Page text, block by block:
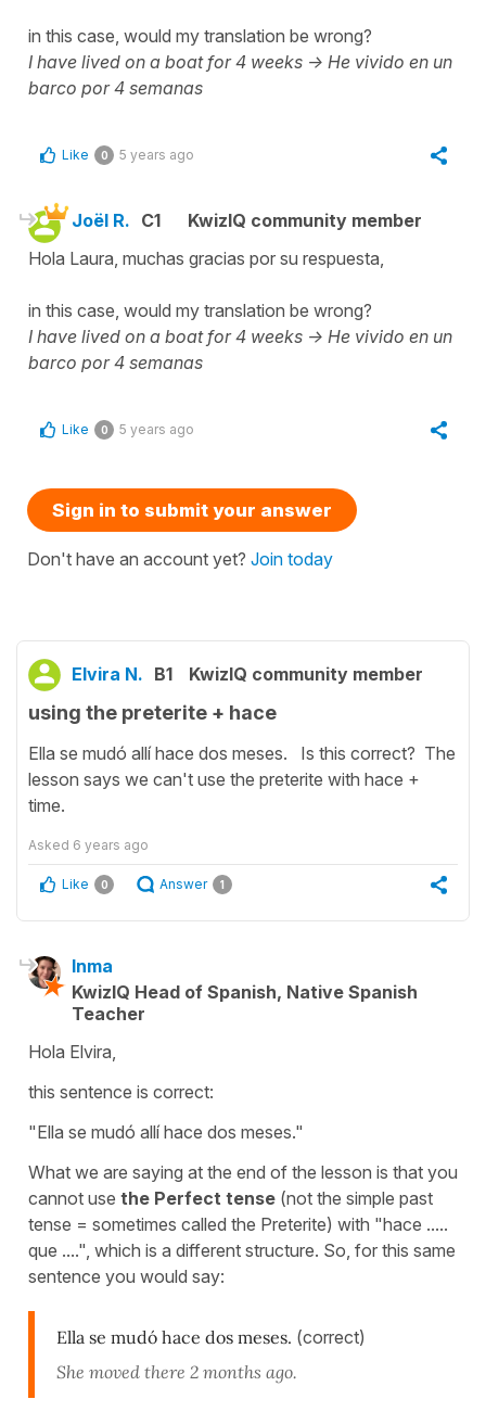
in this case, would my translation be wrong?
I have lived on a boat for 4 weeks -> He vivido en un
barco por 4 semanas
Like 0 5 years ago
Joël R. C1
KwizIQ community member
Hola Laura, muchas gracias por su respuesta,
in this case, would my translation be wrong?
I have lived on a boat for 4 weeks -> He vivido en un
barco por 4 semanas
Like 0 5 years ago
Sign in to submit your answer
Don't have an account yet? Join today
Elvira N. B1 KwizIQ community member
using the preterite + hace
Ella se mudó allí hace dos meses. Is this correct? The
lesson says we can't use the preterite with hace +
time.
Asked 6 years ago
Like 0 Answer 1
Inma
KwizIQ Head of Spanish, Native Spanish
Teacher
Hola Elvira,
this sentence is correct:
"Ella se mudó allí hace dos meses."
What we are saying at the end of the lesson is that you
cannot use the Perfect tense (not the simple past
tense = sometimes called the Preterite) with "hace .....
que ....", which is a different structure. So, for this same
sentence you would say:
Ella se mudó hace dos meses. (correct)
She moved there 2 months ago.